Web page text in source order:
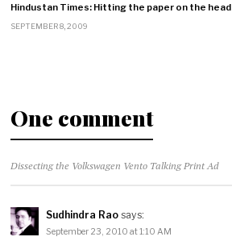
Hindustan Times: Hitting the paper on the head
SEPTEMBER 8, 2009
One comment
Dissecting the Volkswagen Vento Talking Print Ad
Sudhindra Rao says:
September 23, 2010 at 1:10 AM